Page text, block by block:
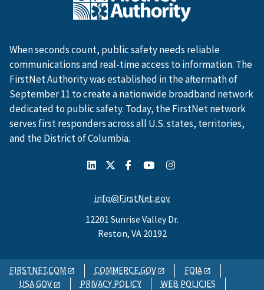
When seconds count, public safety needs reliable
communications and real-time access to information. The
FirstNet Authority was established in the aftermath of
September 11 to create a nationwide broadband network
dedicated to public safety. Today, the FirstNet network
serves first responders across all U.S. states, territories,
and the District of Columbia.
info@FirstNet.gov
12201 Sunrise Valley Dr.
Reston, VA 20192
FIRSTNET.COM COMMERCE.GOV
FOIA
USA.GOV
PRIVACY POLICY
WEB POLICIES